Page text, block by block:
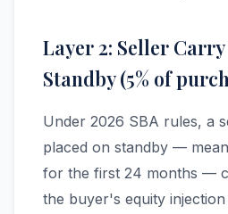
Layer 2: Seller Carry
Standby (5% of
Under 2026 SBA rules, a
placed on standby —
for the first 24 months —
the buyer's equity